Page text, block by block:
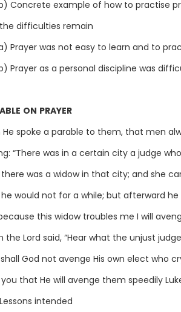
Concrete example of how to practise
difficulties remain
Prayer was not easy to learn and to
Prayer as a personal discipline was
ON PRAYER
He spoke a parable to them, that men
“There was in a certain city a judge
there was a widow in that city; and she
would not for a while; but afterward
this widow troubles me I will
the Lord said, “Hear what the unjust
God not avenge His own elect who
that He will avenge them speedily
Lessons intended